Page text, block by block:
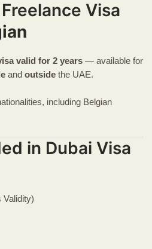
Visa
valid for 2 years — available for
and outside the UAE.
including Belgian
in Dubai Visa
Validity)